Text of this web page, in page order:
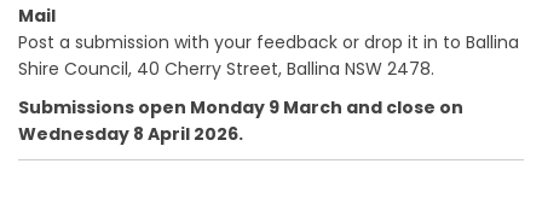
Mail
Post a submission with your feedback or drop it in to Ballina
Shire Council, 40 Cherry Street, Ballina NSW 2478.
Submissions open Monday 9 March and close on
Wednesday 8 April 2026.